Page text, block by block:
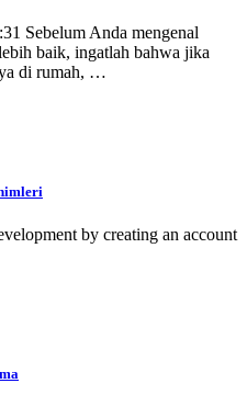
Sebelum Anda mengenal
baik, ingatlah bahwa jika
di rumah, …
by creating an account